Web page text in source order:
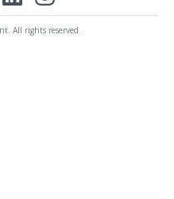
All rights reserved.